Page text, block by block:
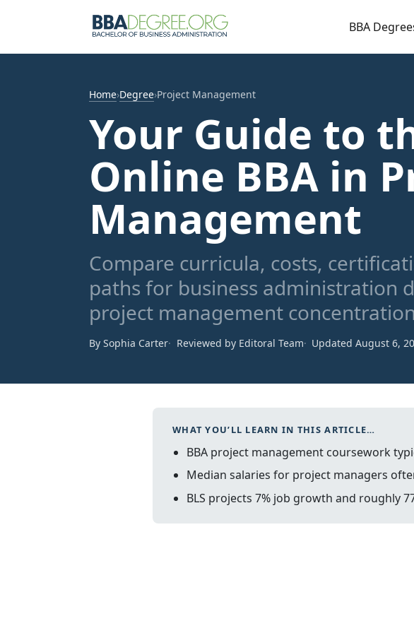
BBA
Home›Degree›Project Management
Your Guide to
Online BBA in
Management
Compare curricula, costs,
paths for business administration
project management
By Sophia Carter Reviewed by Editoral Team Updated August 6,
WHAT YOU’LL LEARN IN THIS ARTICLE…
BBA project management coursework
Median salaries for project managers
BLS projects 7% job growth and roughly